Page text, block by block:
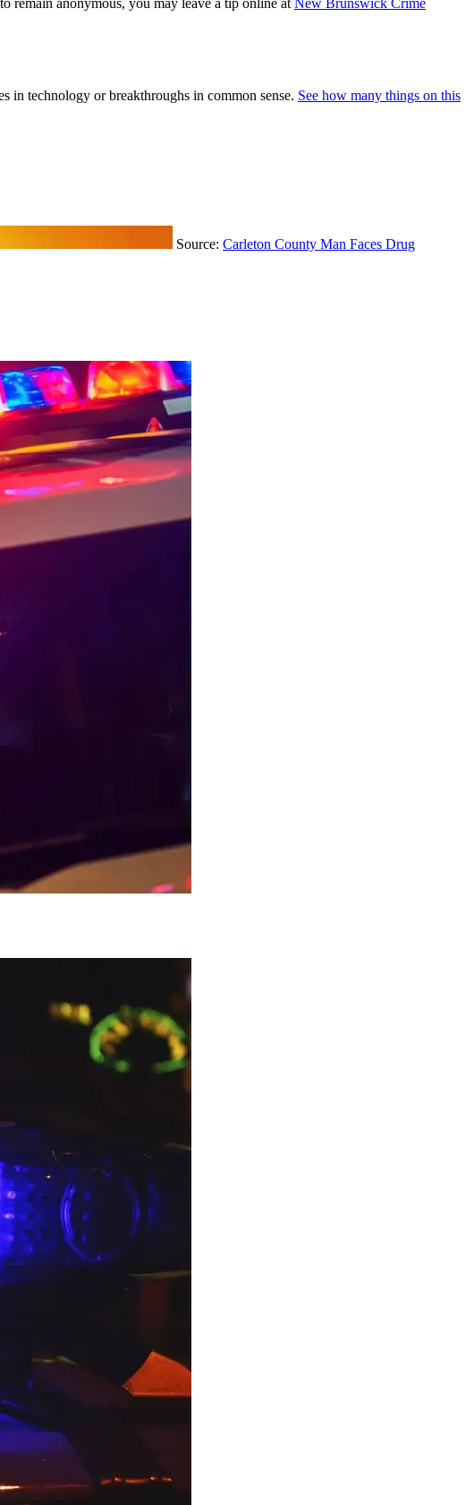
remain anonymous, you may leave a tip online atNew Brunswick Crime
in technology or breakthroughs in common sense. See how many things on this
Source: Carleton County Man Faces Drug